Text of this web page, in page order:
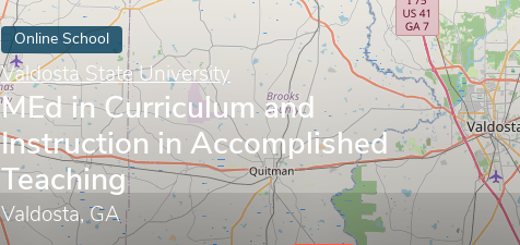
Online School
Valdosta State University
MEd in Curriculum and
Instruction in Accomplished
Teaching
Valdosta, GA